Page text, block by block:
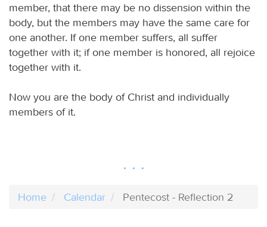
member, that there may be no dissension within the
body, but the members may have the same care for
one another. If one member suffers, all suffer
together with it; if one member is honored, all rejoice
together with it.
Now you are the body of Christ and individually
members of it.
Home Calendar Pentecost - Reflection 2